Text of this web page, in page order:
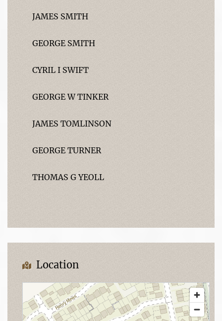
JAMES SMITH
GEORGE SMITH
CYRIL I SWIFT
GEORGE W TINKER
JAMES TOMLINSON
GEORGE TURNER
THOMAS G YEOLL
Location